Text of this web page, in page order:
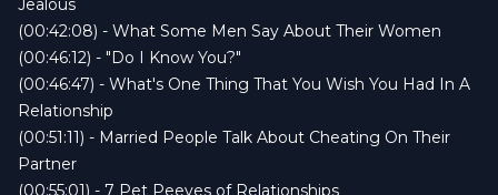
Jealous
(00:42:08) - What Some Men Say About Their Women
(00:46:12) - "Do I Know You?"
(00:46:47) - What's One Thing That You Wish You Had In A
Relationship
(00:51:11) - Married People Talk About Cheating On Their
Partner
(00:55:01) - 7 Pet Peeves of Relationships